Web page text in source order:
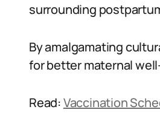
surrounding
By amalgamating
for better maternal
Read:Vaccination